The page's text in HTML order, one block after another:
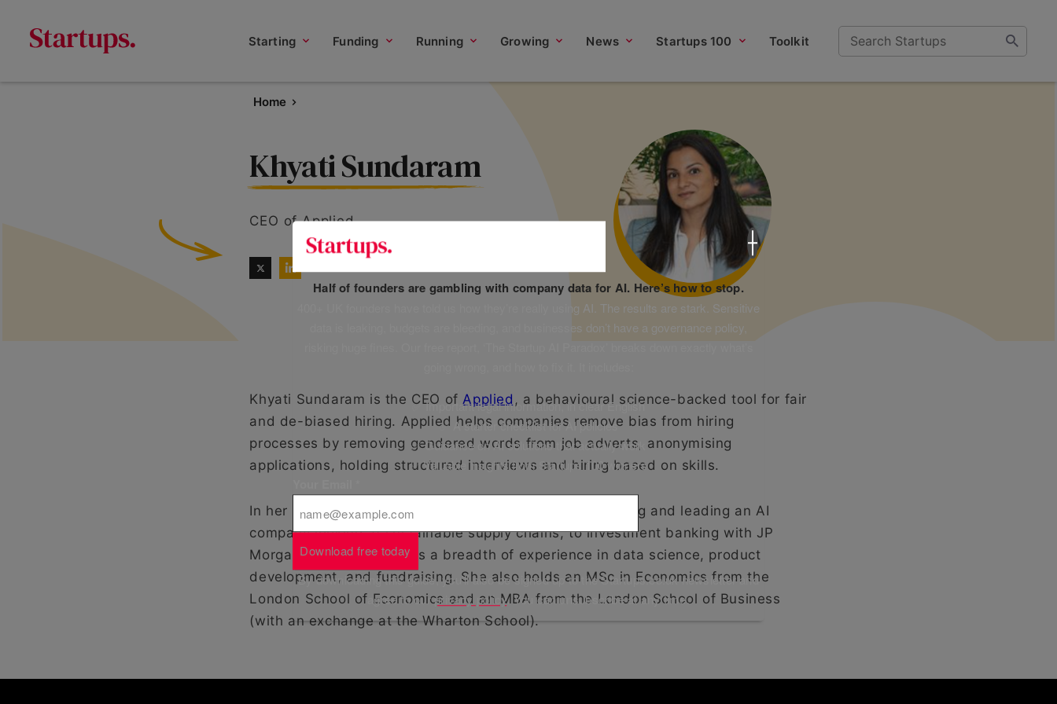
Starting Funding Running Growing News Startups 100 Toolkit
Home
Khyati Sundaram
CEO of Applied
Khyati Sundaram is the CEO ofApplied , a behavioural science-backed tool for fair
and de-biased hiring. Applied helps companies remove bias from hiring
processes by removing gendered words from job adverts, anonymising
applications, holding structured interviews and hiring based on skills.
In her former life, Khyati’s pursuits range from co-founding and leading an AI
company looking at sustainable supply chains, to investment banking with JP
Morgan and RBS. She has a breadth of experience in data science, product
development, and fundraising. She also holds an MSc in Economics from the
London School of Economics and an MBA from the London School of Business
(with an exchange at the Wharton School).
Half of founders are gambling with company data for AI. Here’s how to stop.
400+ UK founders have told us how they’re really using AI. The results are stark. Sensitive
data is leaking, budgets are bleeding, and businesses don’t have a governance policy,
✅ Important legal information, in clear English
✅ A starter checklist for AI policies
✅ Guidance on AI solutions that actually work
✅ Valuable insights from Startups 100 winners
Download free today
By downloading this guide, you'll also be signed up to the Startups.co.uk newsletter and
agree to ourprivacy policy. You can unsubscribe at any time.